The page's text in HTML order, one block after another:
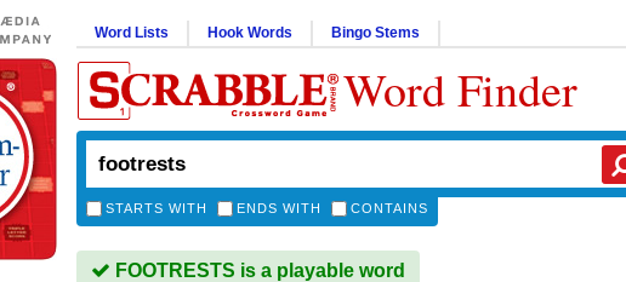
Word Lists Hook Words Bingo Stems
Word Finder
STARTS WITH ENDS WITH CONTAINS
FOOTRESTS is a playable word